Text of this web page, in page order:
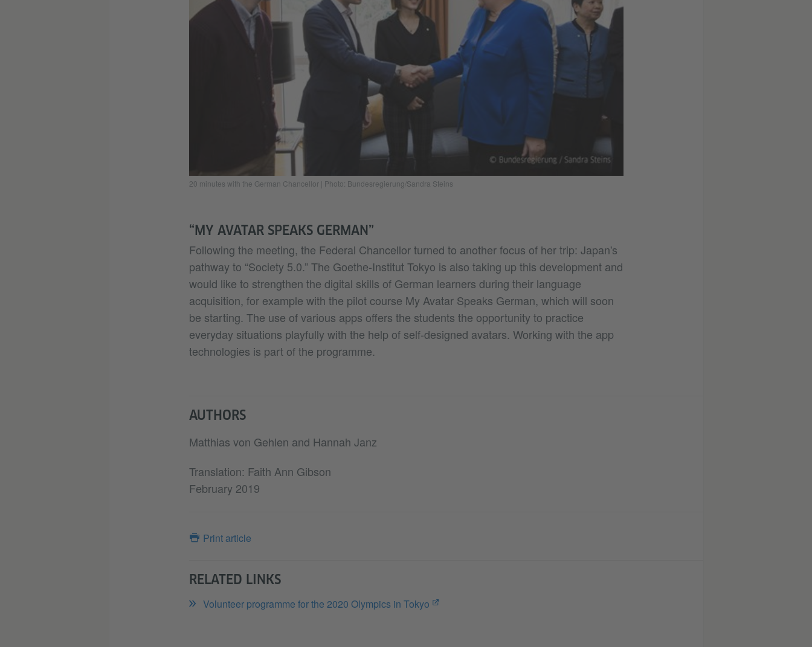
20 minutes with the German Chancellor | Photo: Bundesregierung/Sandra Steins
“MY AVATAR SPEAKS GERMAN”
Following the meeting, the Federal Chancellor turned to another focus of her trip: Japan's
pathway to “Society 5.0.” The Goethe-Institut Tokyo is also taking up this development and
would like to strengthen the digital skills of German learners during their language
acquisition, for example with the pilot course My Avatar Speaks German, which will soon
be starting. The use of various apps offers the students the opportunity to practice
everyday situations playfully with the help of self-designed avatars. Working with the app
technologies is part of the programme.
AUTHORS
Matthias von Gehlen and Hannah Janz
Translation: Faith Ann Gibson
February 2019
Print article
RELATED LINKS
Volunteer programme for the 2020 Olympics in Tokyo